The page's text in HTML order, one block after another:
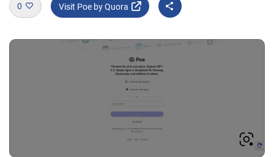
0 Visit Poe by Quora